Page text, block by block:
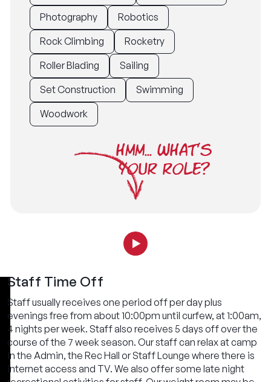
Photography
Robotics
Rock Climbing
Rocketry
Roller Blading
Sailing
Set Construction
Swimming
Woodwork
HMM... WHAT'S
YOUR ROLE?
Staff Time Off
Staff usually receives one period off per day plus
evenings free from about 10:00pm until curfew, at 1:00am,
4 nights per week. Staff also receives 5 days off over the
course of the 7 week season. Our staff can relax at camp
in the Admin, the Rec Hall or Staff Lounge where there is
internet access and TV. We also offer some late night